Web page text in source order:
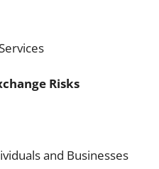
Risks
and Businesses